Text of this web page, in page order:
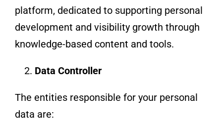
platform, dedicated to supporting personal
development and visibility growth through
knowledge-based content and tools.
Data Controller
The entities responsible for your personal
data are: